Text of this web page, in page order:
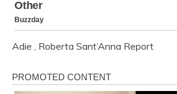
Adie Roberta Sant’Anna Report